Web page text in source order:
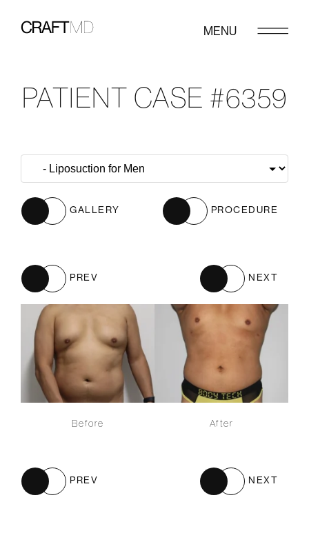
MENU
PATIENT CASE #6359
GALLERY PROCEDURE
PREV NEXT
Before After
PREV NEXT